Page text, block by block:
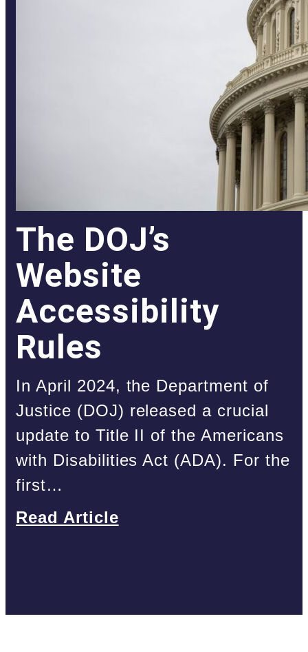
The DOJ’s
Website
Accessibility
Rules
In April 2024, the Department of
Justice (DOJ) released a crucial
update to Title II of the Americans
with Disabilities Act (ADA). For the
first…
Read Article